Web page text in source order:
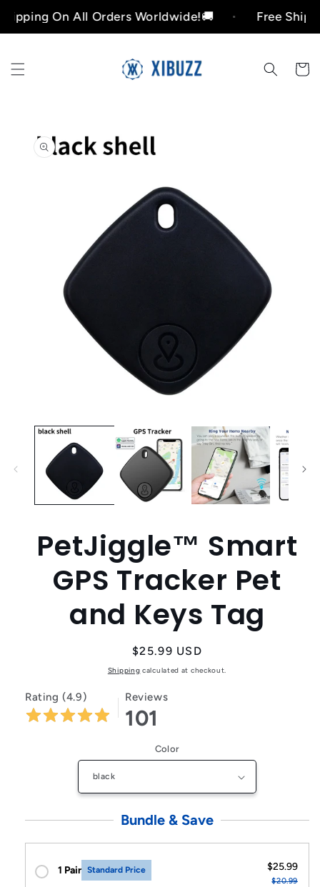
Skip to
content
On All Orders Worldwide!🚚 Free Shipping
Cart
media
PetJiggle™ Smart
GPS Tracker Pet
and Keys Tag
Regular
price
$25.99 USD
Shipping calculated at checkout.
Rating (4.9) Reviews
101
Color
Bundle & Save
1 Pair Standard Price $25.99
$20.99